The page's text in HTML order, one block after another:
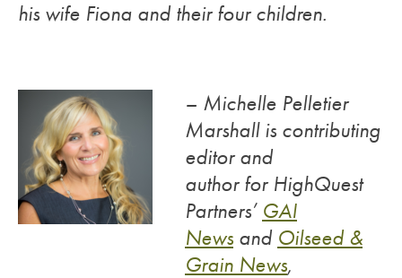
his wife Fiona and their four children.
– Michelle Pelletier
Marshall is contributing
editor and
author for HighQuest
Partners’ GAI
News and Oilseed &
Grain News,